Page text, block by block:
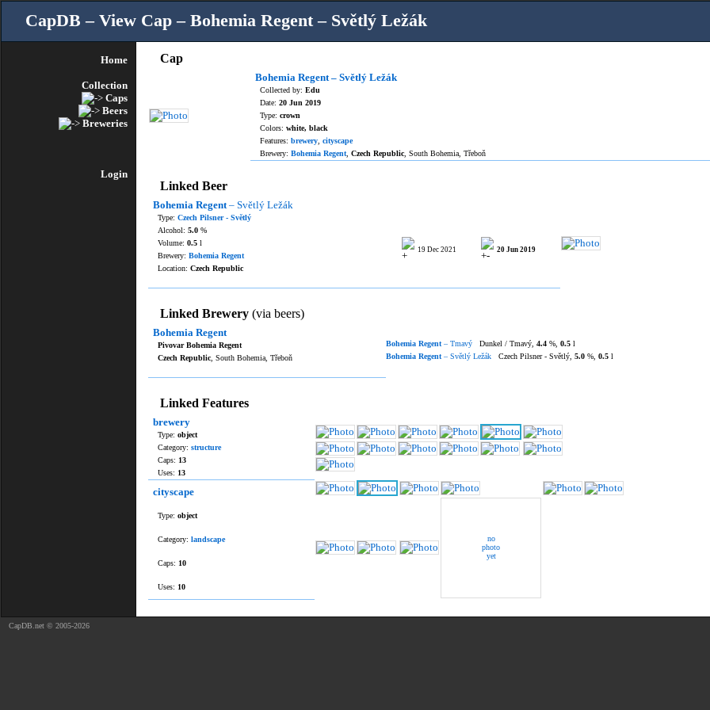
CapDB – View Cap – Bohemia Regent – Světlý Ležák
Home
Collection
Caps
Beers
Breweries
Login
Cap
Bohemia Regent – Světlý Ležák
Collected by: Edu
Date: 20 Jun 2019
Type: crown
Colors: white, black
Features: brewery cityscape
Brewery: Bohemia Regent Czech Republic , South Bohemia, Třeboň
Linked Beer
Bohemia Regent– Světlý Ležák
Type: Czech Pilsner - Světlý
19 Dec 2021 20 Jun 2019
Alcohol: 5.0 %
Volume: 0.5 l
Brewery: Bohemia Regent
Location: Czech Republic
Linked Brewery (via beers)
Bohemia Regent
Bohemia Regent – Tmavý Dunkel / Tmavý, 4.4 %, 0.5 l
Bohemia Regent – Světlý Ležák Czech Pilsner - Světlý, 5.0 %, 0.5 l
Pivovar Bohemia Regent
Czech Republic , South Bohemia, Třeboň
Linked Features
brewery
Type: object
Category: structure
Caps: 13
Uses: 13
cityscape
no
photo
yet
Type: object
Category: landscape
Caps: 10
Uses: 10
CapDB.net © 2005-2026